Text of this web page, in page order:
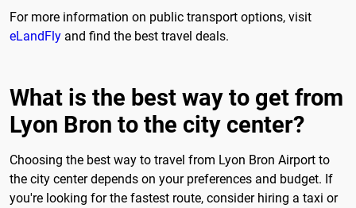
For more information on public transport options, visit
eLandFly and find the best travel deals.
What is the best way to get from
Lyon Bron to the city center?
Choosing the best way to travel from Lyon Bron Airport to
the city center depends on your preferences and budget. If
you're looking for the fastest route, consider hiring a taxi or